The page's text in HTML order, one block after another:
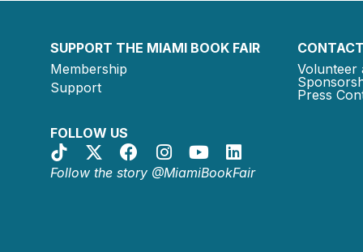
SUPPORT THE MIAMI BOOK FAIR
Membership
Support
FOLLOW US
Follow the story @MiamiBookFair
Volunteer
Press